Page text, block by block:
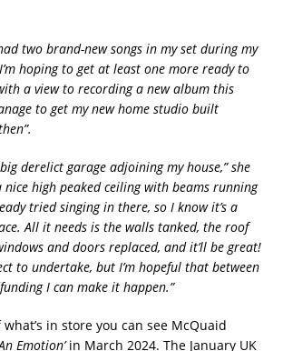
two brand-new songs in my set during my
hoping to get at least one more ready to
a view to recording a new album this
to get my new home studio built
derelict garage adjoining my house,” she
nice high peaked ceiling with beams running
tried singing in there, so I know it’s a
All it needs is the walls tanked, the roof
and doors replaced, and it’ll be great!
to undertake, but I’m hopeful that between
I can make it happen.”
in store you can see McQuaid
Emotion’in March 2024. The January UK